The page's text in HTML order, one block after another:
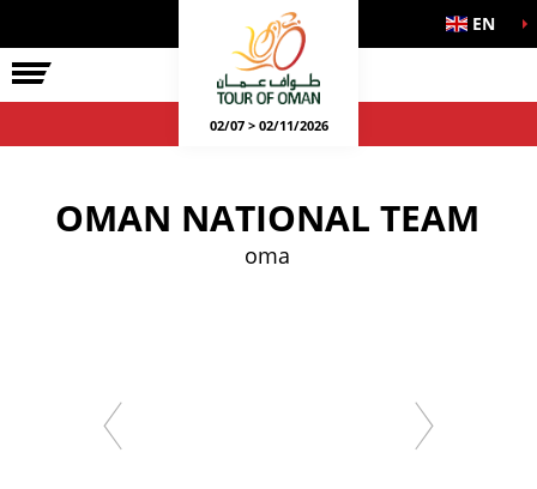
EN
02/07 > 02/11/2026
OMAN NATIONAL TEAM
oma